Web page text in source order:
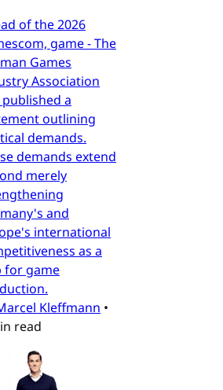
of the 2026
game - The
Games
Association
published a
outlining
demands.
demands extend
merely
and
international
as a
for game
Kleffmann •
read